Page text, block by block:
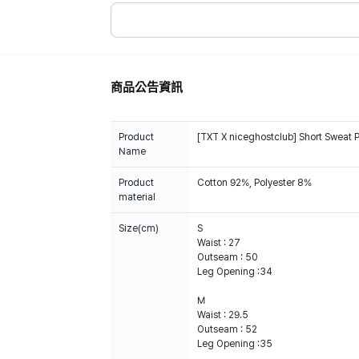
商品公告資訊
Product
Name
[TXT X niceghostclub] Short Sweat
Product
material
Cotton 92%, Polyester 8%
Size(cm)
S
Waist : 27
Outseam : 50
Leg Opening :34
M
Waist : 29.5
Outseam : 52
Leg Opening :35